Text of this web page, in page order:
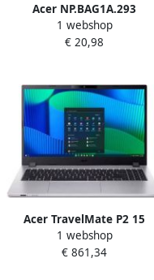
Acer NP.BAG1A.293
laptoptas 39 6 cm (15.6")
Opbergmap sleeve Grijs
1 webshop
€ 20,98
Acer TravelMate P2 15
TMP215-55-TCO-738N Intel
Core™ i7-1355U Laptop 39 6
1 webshop
€ 861,34